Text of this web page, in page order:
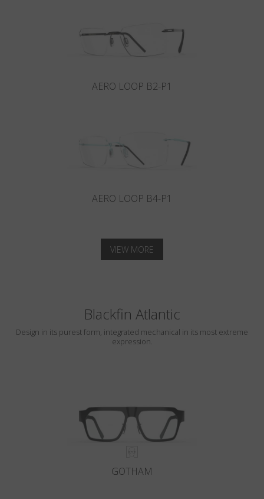
AERO LOOP B2-P1
AERO LOOP B4-P1
VIEW MORE
Blackfin Atlantic
Design in its purest form, integrated mechanical in its most extreme
expression.
GOTHAM